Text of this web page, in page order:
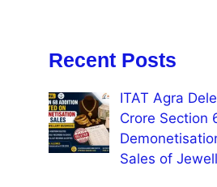
Recent Posts
ITAT Agra
Crore Section
Sales of